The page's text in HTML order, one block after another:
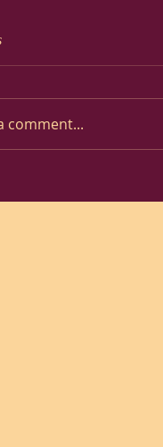
comment...